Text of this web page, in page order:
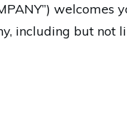
welcomes
including but not